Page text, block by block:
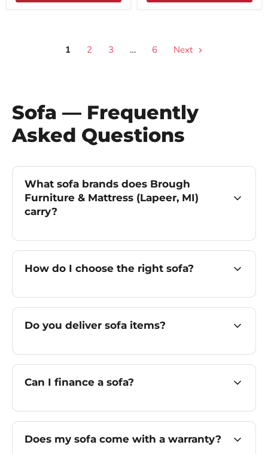
1 2 3 … 6 Next
Sofa — Frequently
Asked Questions
What sofa brands does Brough
Furniture & Mattress (Lapeer, MI)
carry?
How do I choose the right sofa?
Do you deliver sofa items?
Can I finance a sofa?
Does my sofa come with a warranty?